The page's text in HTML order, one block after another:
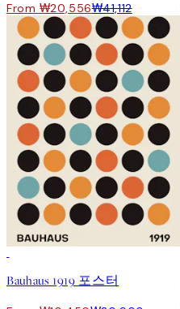
From ₩20,556₩41,112
Bauhaus 1919 포스터